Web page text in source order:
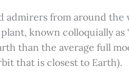
admirers from around
known colloquially as
than the average full
that is closest to Earth).